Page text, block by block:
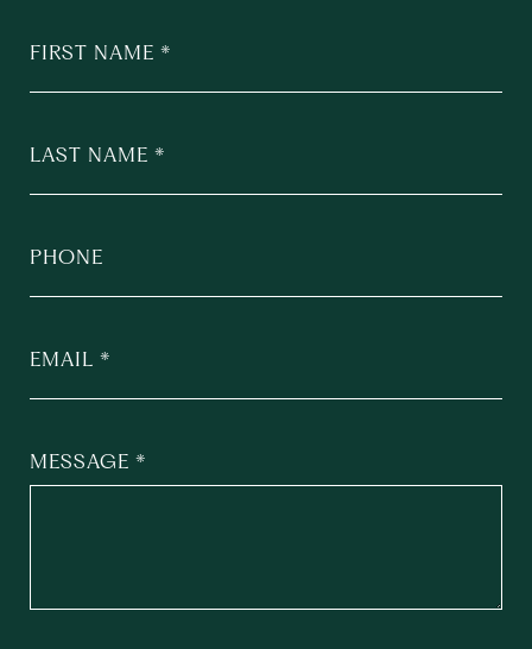
FIRST NAME
LAST NAME
PHONE
EMAIL
MESSAGE